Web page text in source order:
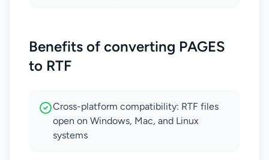
Benefits of converting PAGES
to RTF
Cross-platform compatibility: RTF files
open on Windows, Mac, and Linux
systems